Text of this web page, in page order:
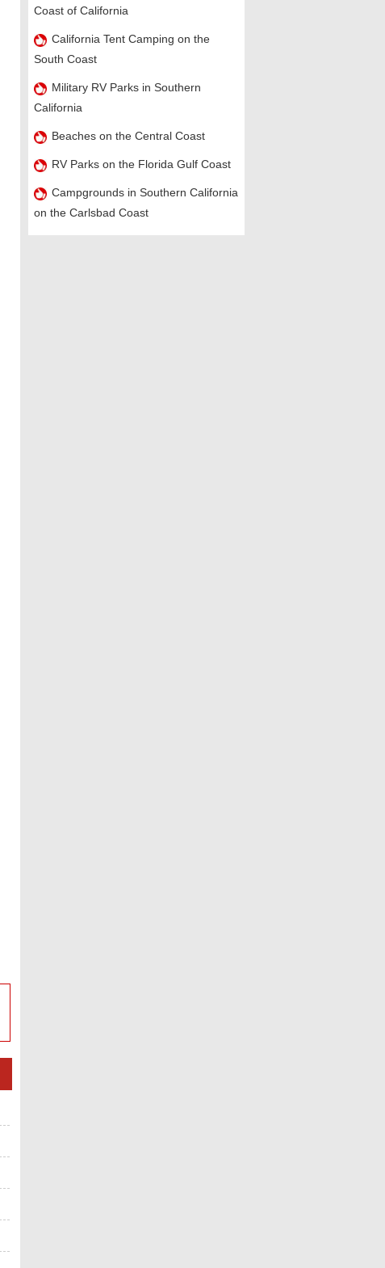
Coast of California
California Tent Camping on the
South Coast
Military RV Parks in Southern
California
Beaches on the Central Coast
RV Parks on the Florida Gulf Coast
Campgrounds in Southern California
on the Carlsbad Coast